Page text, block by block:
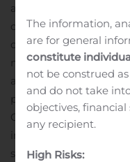
also provide an
candidate, CAP-1002,
clinical development
muscular dystrophy
allogeneic
population of cells
CAP-1002 has been
immunomodulatory
system’s activity to
The information,
are for general
constitute
not be construed
and do not take
objectives,
any recipient.
High Risks: